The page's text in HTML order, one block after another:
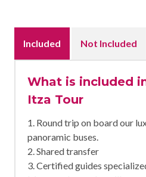
Included Not Included
What is included
Itza Tour
1. Round trip on board our
panoramic buses.
2. Shared transfer
3. Certified guides